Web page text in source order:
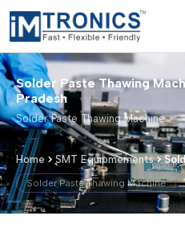
Solder Paste Thawing
Pradesh
Solder Paste Thawing Machine
Home SMT Equipmements
Solder Paste Thawing Machine